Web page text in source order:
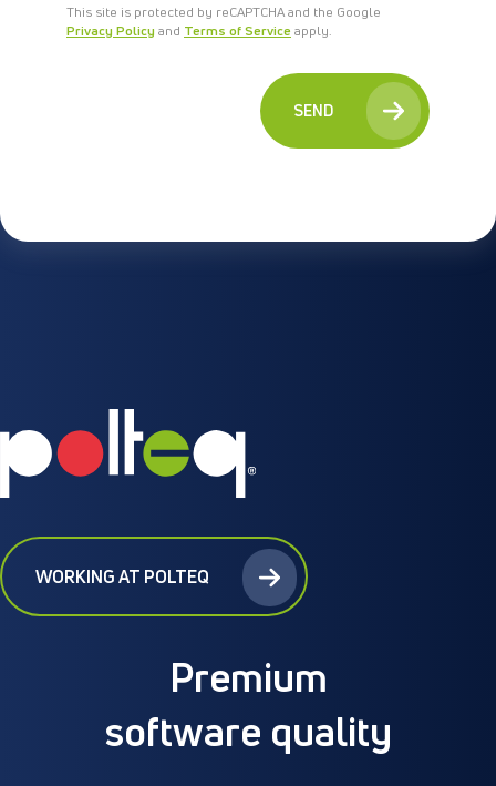
This site is protected by reCAPTCHA and the Google
Privacy Policyand Terms of Serviceapply.
SEND
WORKING AT POLTEQ
Premium
software quality